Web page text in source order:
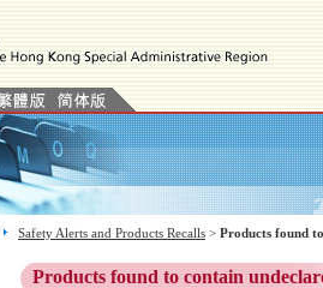
Safety Alerts and Products Recalls > Products found
Products found to contain